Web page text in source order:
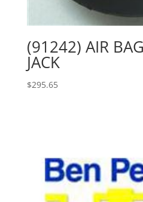
(91242) AIR
JACK
$295.65